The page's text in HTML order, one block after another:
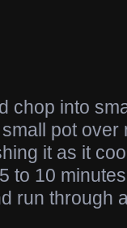
chop into
pot over
it as it
to 10
run through